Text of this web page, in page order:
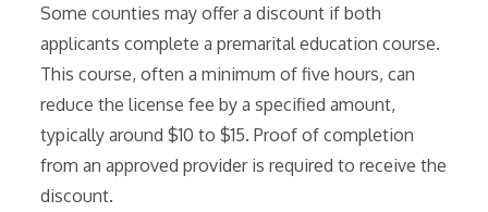
Some counties may offer a discount if both
applicants complete a premarital education course.
This course, often a minimum of five hours, can
reduce the license fee by a specified amount,
typically around $10 to $15. Proof of completion
from an approved provider is required to receive the
discount.